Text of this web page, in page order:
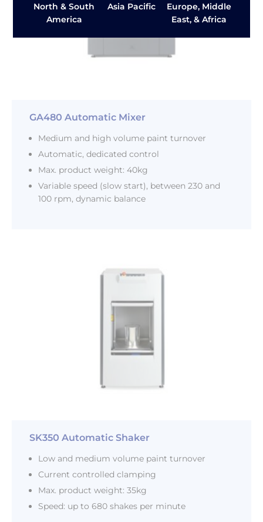
North & South
America
Asia Pacific
Europe, Middle
East, & Africa
GA480 Automatic Mixer
Medium and high volume paint turnover
Automatic, dedicated control
Max. product weight: 40kg
Variable speed (slow start), between 230 and
100 rpm, dynamic balance
SK350 Automatic Shaker
Low and medium volume paint turnover
Current controlled clamping
Max. product weight: 35kg
Speed: up to 680 shakes per minute